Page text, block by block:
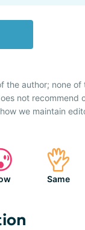
the author; none of
not recommend
we maintain
Same